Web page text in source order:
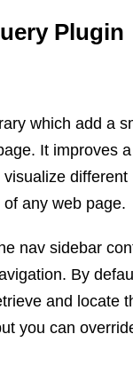
Plugin
which add a
It improves a
different
any web page.
nav sidebar
By
and locate
you can